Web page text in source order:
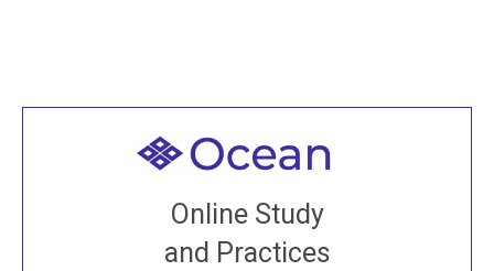
Online Study
and Practices
Welcome to all
Join recorded and live classes, come to our Open
House, practice with new and old sangha members
around the world...